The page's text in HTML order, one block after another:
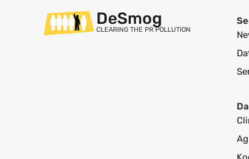
DeSmog
CLEARING THE PR POLLUTION